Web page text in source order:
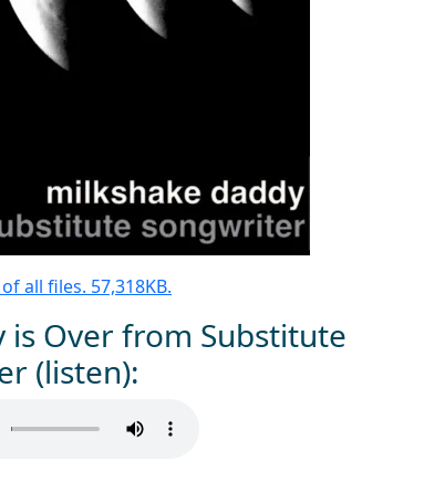
all files. 57,318KB.
is Over from Substitute
(listen):